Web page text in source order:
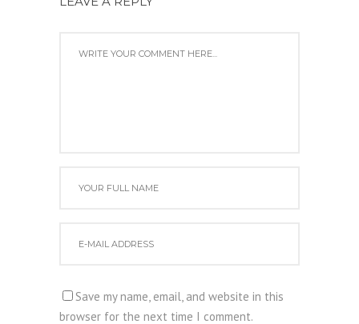
Save my name, email, and website in this
browser for the next time I comment.